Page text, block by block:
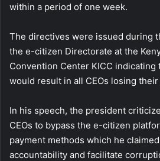
within a period of one week.
The directives were issued during
the e-citizen Directorate at the
Convention Center KICC
would result in all CEOs losing their
In his speech, the president
CEOs to bypass the e-citizen
payment methods which he
accountability and facilitate